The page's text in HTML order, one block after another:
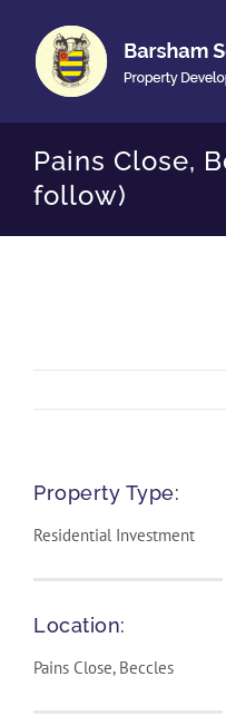
content
Pains Close,
follow)
Property Type:
Residential Investment
Location:
Pains Close, Beccles